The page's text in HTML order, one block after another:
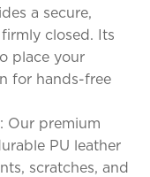
a secure,
closed. Its
place your
for hands-free
Our premium
PU leather
scratches, and